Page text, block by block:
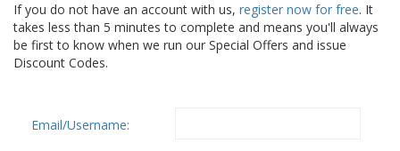
If you do not have an account with us, register now for free. It
takes less than 5 minutes to complete and means you'll always
be first to know when we run our Special Offers and issue
Discount Codes.
Email/Username: